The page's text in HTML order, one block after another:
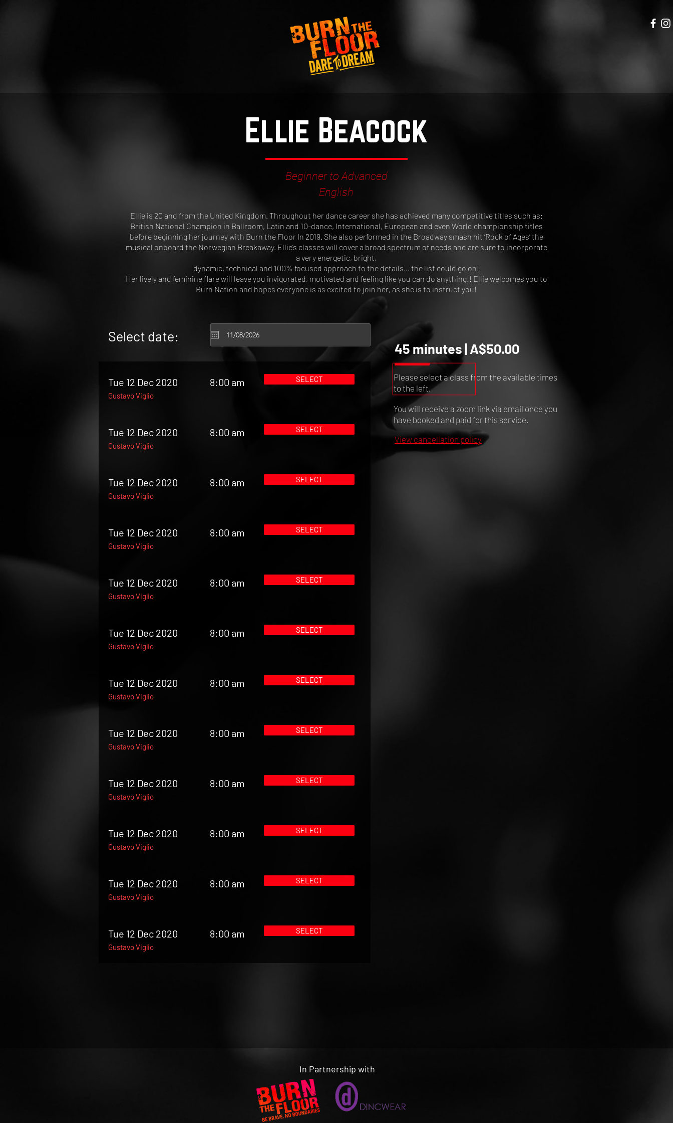
Ellie Beacock
Beginner to Advanced
English
Ellie is 20 and from the United Kingdom. Throughout her dance career she has achieved many competitive titles such as:
British National Champion in Ballroom, Latin and 10-dance, International, European and even World championship titles
before beginning her journey with Burn the Floor In 2019. She also performed in the Broadway smash hit ‘Rock of Ages’ the
musical onboard the Norwegian Breakaway. Ellie’s classes will cover a broad spectrum of needs and are sure to incorporate
a very energetic, bright,
dynamic, technical and 100% focused approach to the details… the list could go on!
Her lively and feminine flare will leave you invigorated, motivated and feeling like you can do anything!! Ellie welcomes you to
Burn Nation and hopes everyone is as excited to join her, as she is to instruct you!
45 minutes | A$50.00
Please select a class from the available times
to the left.
You will receive a zoom link via email once you
have booked and paid for this service.
View cancellation policy
Select date:
Tue 12 Dec 2020 8:00 am
Gustavo Viglio
SELECT
Tue 12 Dec 2020 8:00 am
Gustavo Viglio
SELECT
Tue 12 Dec 2020 8:00 am
Gustavo Viglio
SELECT
Tue 12 Dec 2020 8:00 am
Gustavo Viglio
SELECT
Tue 12 Dec 2020 8:00 am
Gustavo Viglio
SELECT
Tue 12 Dec 2020 8:00 am
Gustavo Viglio
SELECT
Tue 12 Dec 2020 8:00 am
Gustavo Viglio
SELECT
Tue 12 Dec 2020 8:00 am
Gustavo Viglio
SELECT
Tue 12 Dec 2020 8:00 am
Gustavo Viglio
SELECT
Tue 12 Dec 2020 8:00 am
Gustavo Viglio
SELECT
Tue 12 Dec 2020 8:00 am
Gustavo Viglio
SELECT
Tue 12 Dec 2020 8:00 am
Gustavo Viglio
SELECT
In Partnership with